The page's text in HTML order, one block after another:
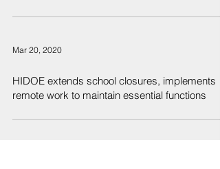
Mar 20, 2020
HIDOE extends school closures, implements
remote work to maintain essential functions